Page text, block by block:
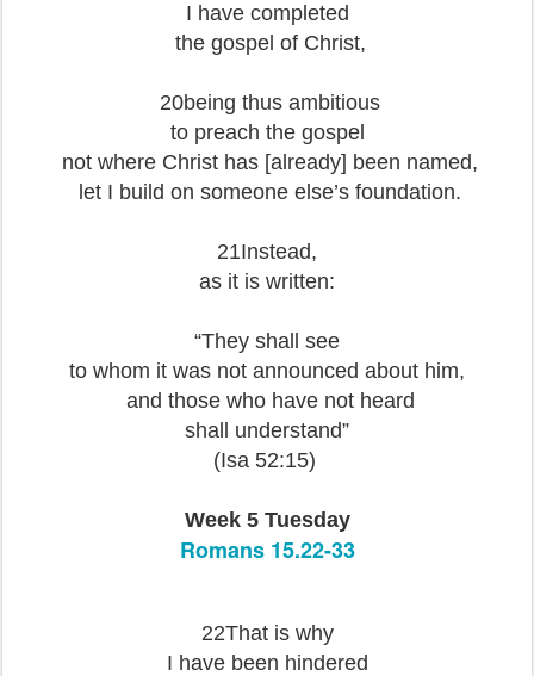
I have completed
the gospel of Christ,
20being thus ambitious
to preach the gospel
not where Christ has [already] been named,
let I build on someone else’s foundation.
21Instead,
as it is written:
“They shall see
to whom it was not announced about him,
and those who have not heard
shall understand”
(Isa 52:15)
Week 5 Tuesday
Romans 15.22-33
22That is why
I have been hindered